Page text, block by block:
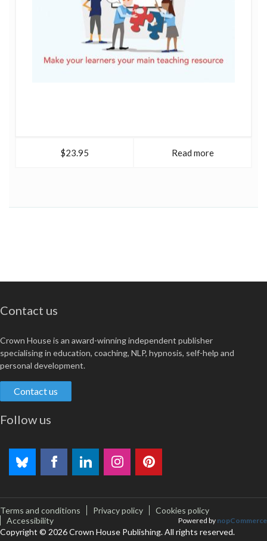
$23.95 Read more
Contact us
Crown House is an award-winning independent publisher
specialising in education, coaching, NLP, hypnosis, self-help and
personal development.
Contact us
Follow us
Terms and conditions Privacy policy
Cookies policy
Accessibility
Copyright © 2026 Crown House Publishing. All rights reserved.
Powered by nopCommerce